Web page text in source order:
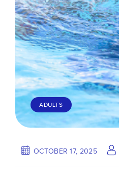
ADULTS
OCTOBER 17, 2025